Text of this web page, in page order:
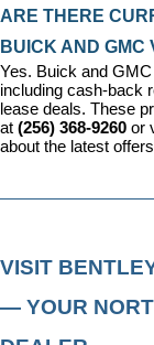
ARE THERE
BUICK AND GMC
Yes. Buick and
including cash-back
lease deals. These
at (256) 368-9260 or
about the latest
VISIT
— YOUR